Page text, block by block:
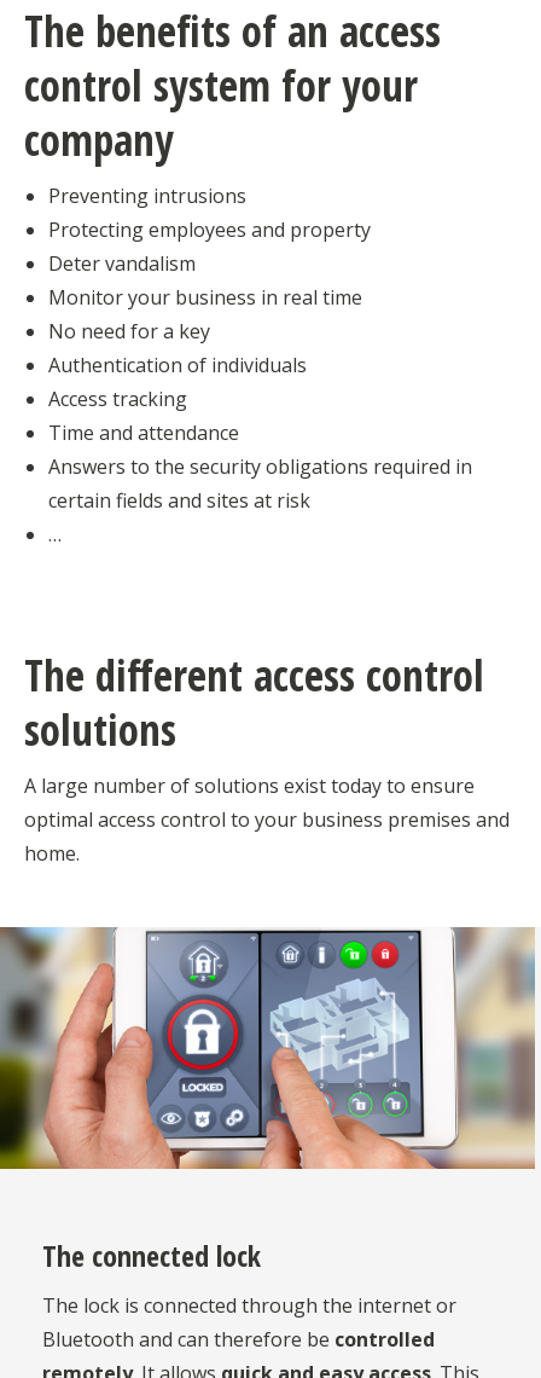
The benefits of an access
control system for your
company
Preventing intrusions
Protecting employees and property
Deter vandalism
Monitor your business in real time
No need for a key
Authentication of individuals
Access tracking
Time and attendance
Answers to the security obligations required in
certain fields and sites at risk
…
The different access control
solutions
A large number of solutions exist today to ensure
optimal access control to your business premises and
home.
The connected lock
The lock is connected through the internet or
Bluetooth and can therefore be controlled